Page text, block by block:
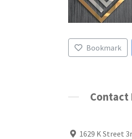
Bookmark
1629 K Street